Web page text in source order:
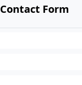
Contact Form